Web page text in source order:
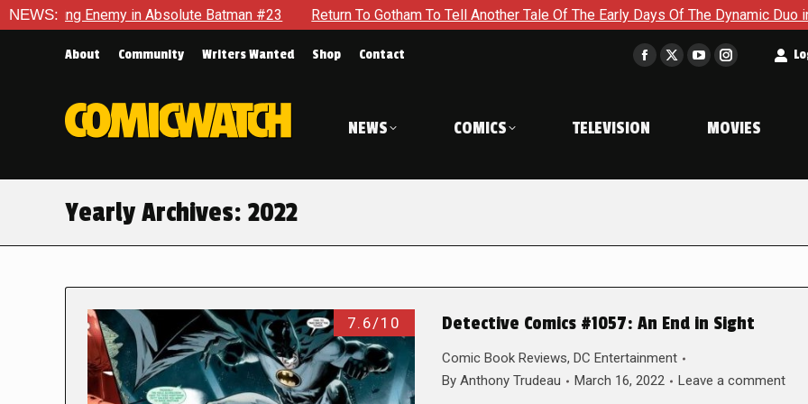
NEWS:
in Absolute Batman #23 Return To Gotham To Tell Another Tale Of The Early Days Of The Dynamic Duo in Batman and
About Community Writers Wanted Shop Contact
Facebook
in
window
X
window
YouTube
in
window
Instagram
in
window
NEWS COMICS TELEVISION MOVIES
Yearly Archives: 2022
7.6/10 Detective Comics #1057: An End in Sight
Comic Book Reviews, DC Entertainment
By Anthony Trudeau March 16, 2022 Leave a comment